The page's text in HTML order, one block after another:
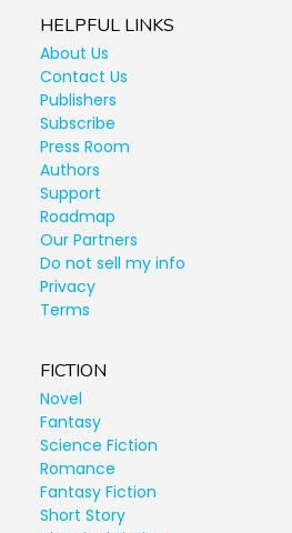
HELPFUL LINKS
About Us
Contact Us
Publishers
Subscribe
Press Room
Authors
Support
Roadmap
Our Partners
Do not sell my info
Privacy
Terms
FICTION
Novel
Fantasy
Science Fiction
Romance
Fantasy Fiction
Short Story